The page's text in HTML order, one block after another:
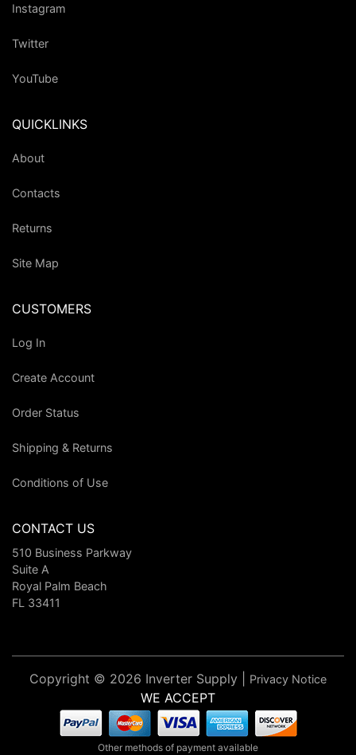
Instagram
Twitter
YouTube
QUICKLINKS
About
Contacts
Returns
Site Map
CUSTOMERS
Log In
Create Account
Order Status
Shipping & Returns
Conditions of Use
CONTACT US
510 Business Parkway
Suite A
Royal Palm Beach
FL 33411
Copyright © 2026 Inverter Supply | Privacy Notice
WE ACCEPT
Other methods of payment available